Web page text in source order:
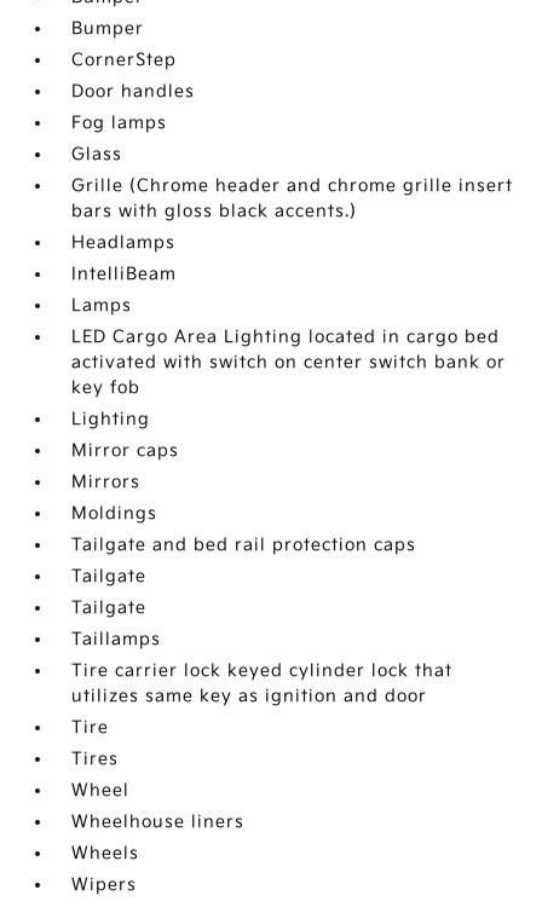
Bumper
CornerStep
Door handles
Fog lamps
Glass
Grille (Chrome header and chrome grille insert
bars with gloss black accents.)
Headlamps
IntelliBeam
Lamps
LED Cargo Area Lighting located in cargo bed
activated with switch on center switch bank or
key fob
Lighting
Mirror caps
Mirrors
Moldings
Tailgate and bed rail protection caps
Tailgate
Tailgate
Taillamps
Tire carrier lock keyed cylinder lock that
utilizes same key as ignition and door
Tire
Tires
Wheel
Wheelhouse liners
Wheels
Wipers